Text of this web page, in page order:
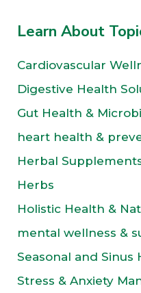
Learn About
Cardiovascular
Digestive Health
Gut Health &
heart health &
Herbal
Herbs
Holistic Health &
mental wellness &
Seasonal and Sinus
Stress & Anxiety